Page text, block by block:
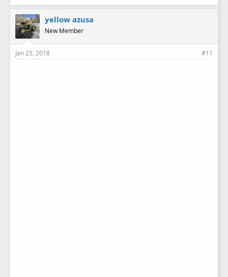
yellow azusa
New Member
Jan 25, 2018 #11